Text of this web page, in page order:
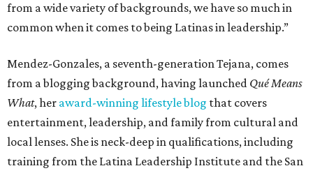
from a wide variety of backgrounds, we have so much in
common when it comes to being Latinas in leadership.”
Mendez-Gonzales, a seventh-generation Tejana, comes
from a blogging background, having launched QuéMeans
What, her award-winning lifestyle blog that covers
entertainment, leadership, and family from cultural and
local lenses. She is neck-deep in qualifications, including
training from the Latina Leadership Institute and the San